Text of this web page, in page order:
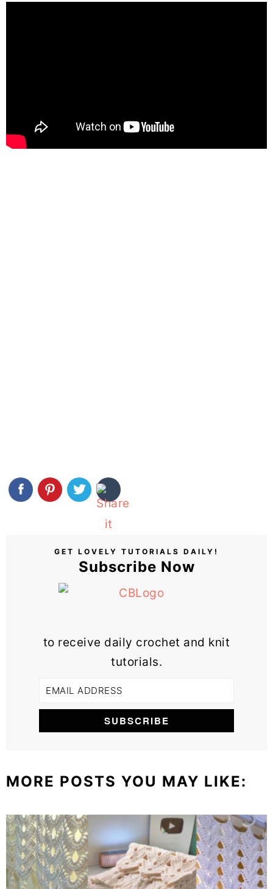
GET LOVELY TUTORIALS DAILY!
Subscribe Now
to receive daily crochet and knit
tutorials.
MORE POSTS YOU MAY LIKE: